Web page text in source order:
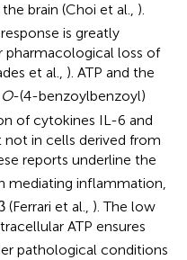
brain (Choi et al., ).
is greatly
loss of
et al., ). ATP and the
O-(4-benzoylbenzoyl)
of cytokines IL-6 and
in cells derived from
reports underline the
mediating inflammation,
et al., ). The low
ATP ensures
pathological conditions